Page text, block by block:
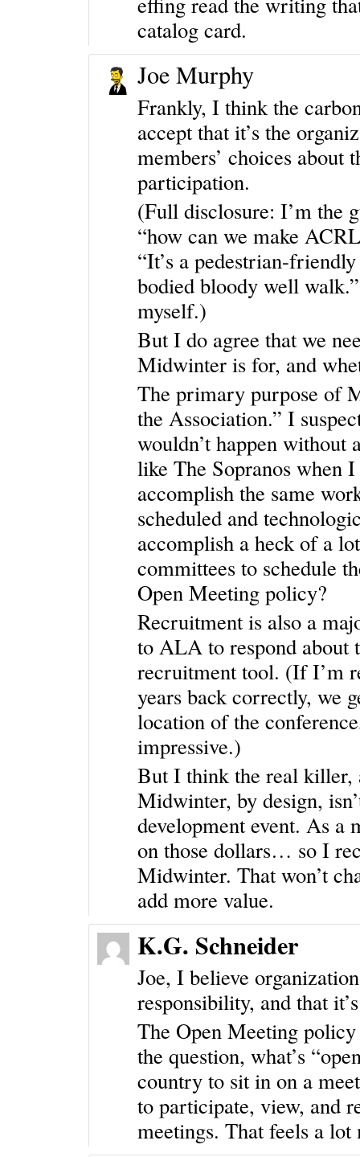
catalog card.
Joe Murphy
Frankly, I think the
accept that it’s the
members’ choices about
participation.
(Full disclosure: I’m the
“how can we make
“It’s a pedestrian-
bodied bloody well
myself.)
But I do agree that we
Midwinter is for, and
The primary purpose of
the Association.” I
wouldn’t happen without
like The Sopranos when
accomplish the same
scheduled and
accomplish a heck of a
committees to schedule
Open Meeting policy?
Recruitment is also a
to ALA to respond about
recruitment tool. (If I’m
years back correctly, we
location of the
impressive.)
But I think the real killer,
Midwinter, by design,
development event. As a
on those dollars… so I
Midwinter. That won’t
add more value.
K.G. Schneider
Joe, I believe
responsibility, and that
The Open Meeting
the question, what’s
country to sit in on a
to participate, view, and
meetings. That feels a lot